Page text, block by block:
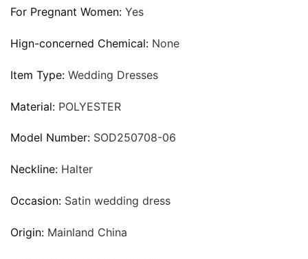
For Pregnant Women: Yes
Hign-concerned Chemical: None
Item Type: Wedding Dresses
Material: POLYESTER
Model Number: SOD250708-06
Neckline: Halter
Occasion: Satin wedding dress
Origin: Mainland China